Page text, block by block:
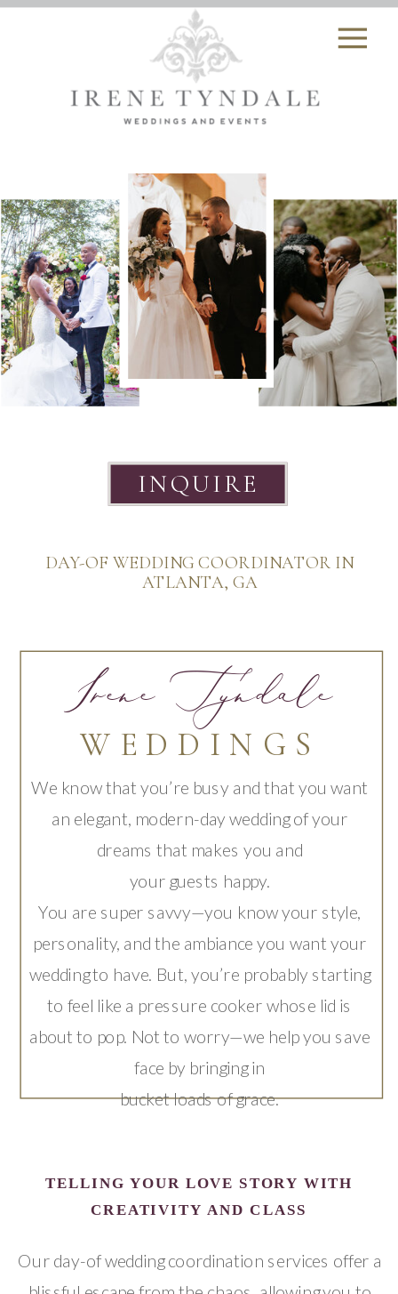
INQUIRE
DAY-OF WEDDING COORDINATOR IN
ATLANTA, GA
We know that you’re busy and that you want
an elegant, modern-day wedding of your
dreams that makes you and
your guests happy.
You are super savvy—you know your style,
personality, and the ambiance you want your
wedding to have. But, you’re probably starting
to feel like a pressure cooker whose lid is
about to pop. Not to worry—we help you save
face by bringing in
bucket loads of grace.
WEDDINGS
Irene Tyndale
Our day-of wedding coordination services offer a
TELLING YOUR LOVE STORY WITH
CREATIVITY AND CLASS